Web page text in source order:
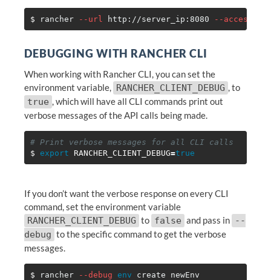
$ rancher --url http://server_ip:8080 --access-
DEBUGGING WITH RANCHER CLI
When working with Rancher CLI, you can set the
environment variable, RANCHER_CLIENT_DEBUG , to
true , which will have all CLI commands print out
verbose messages of the API calls being made.
# Print verbose messages for all CLI calls
$ export RANCHER_CLIENT_DEBUG=true
If you don’t want the verbose response on every CLI
command, set the environment variable
RANCHER_CLIENT_DEBUG to false and pass in --
debug to the specific command to get the verbose
messages.
$ rancher --debug env